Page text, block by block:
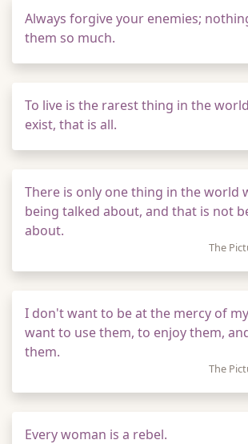
Always forgive your enemies;
them so much.
To live is the rarest thing in the
exist, that is all.
There is only one thing in the world
being talked about, and that is not
about.
The
I don't want to be at the mercy of
want to use them, to enjoy them,
them.
The
Every woman is a rebel.